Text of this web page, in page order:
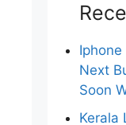
Iphone
Next
Soon
Kerala